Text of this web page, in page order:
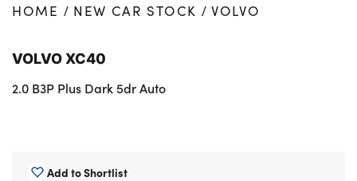
NEW
OFFERS
BUSINESS
MOTABILITY
HOME NEW CAR STOCK VOLVO
VOLVO XC40
2.0 B3P Plus Dark 5dr Auto
Add to Shortlist